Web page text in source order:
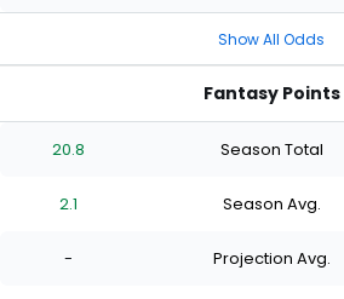
Show All Odds
Fantasy Points
20.8 Season Total
2.1 Season Avg.
- Projection Avg.